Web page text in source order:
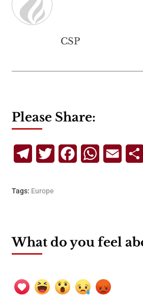
CSP
Please Share:
TelegramTwitterFacebookWhatsApp
Email
Tags: Europe
What do you feel